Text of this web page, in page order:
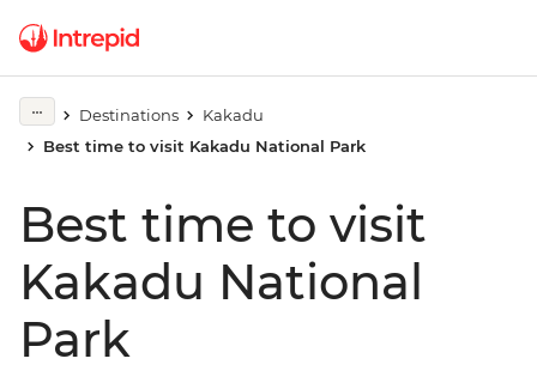
Destinations
Kakadu
Best time to visit Kakadu National Park
Best time to visit
Kakadu National
Park